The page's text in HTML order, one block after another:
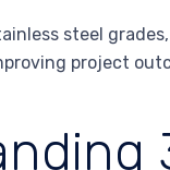
steel
project